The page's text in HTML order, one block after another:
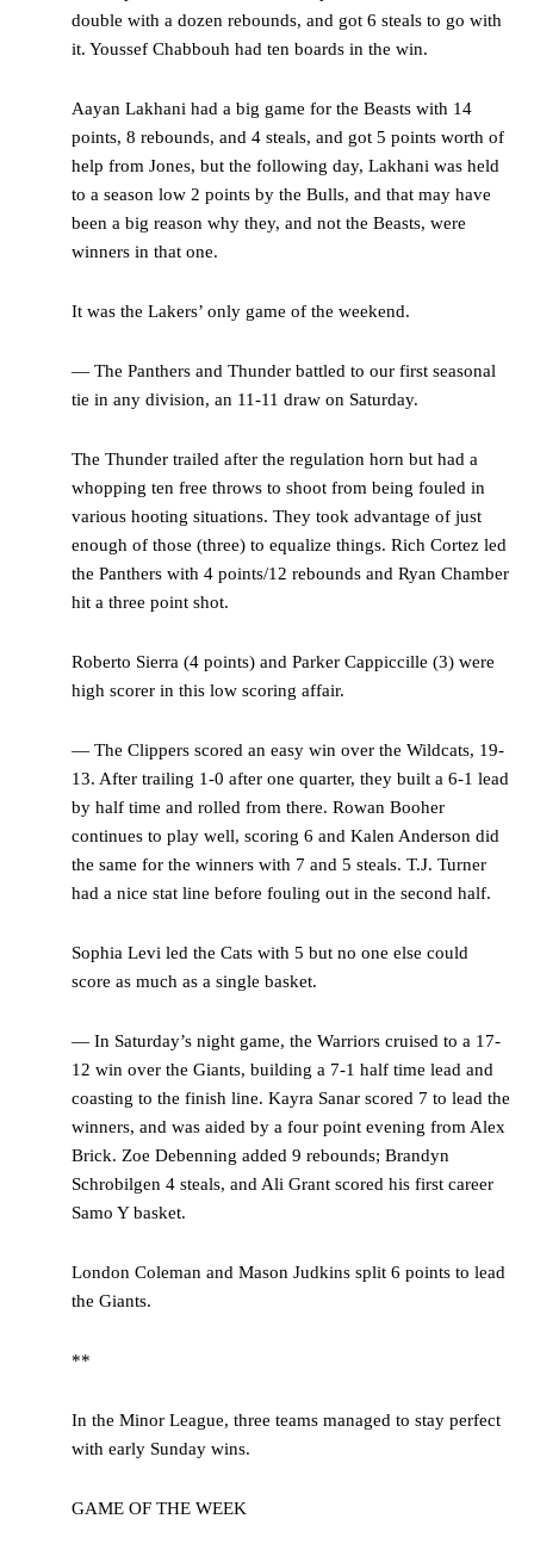
double with a dozen rebounds, and got 6 steals to go with
it. Youssef Chabbouh had ten boards in the win.
Aayan Lakhani had a big game for the Beasts with 14
points, 8 rebounds, and 4 steals, and got 5 points worth of
help from Jones, but the following day, Lakhani was held
to a season low 2 points by the Bulls, and that may have
been a big reason why they, and not the Beasts, were
winners in that one.
It was the Lakers’ only game of the weekend.
— The Panthers and Thunder battled to our first seasonal
tie in any division, an 11-11 draw on Saturday.
The Thunder trailed after the regulation horn but had a
whopping ten free throws to shoot from being fouled in
various hooting situations. They took advantage of just
enough of those (three) to equalize things. Rich Cortez led
the Panthers with 4 points/12 rebounds and Ryan Chamber
hit a three point shot.
Roberto Sierra (4 points) and Parker Cappiccille (3) were
high scorer in this low scoring affair.
— The Clippers scored an easy win over the Wildcats, 19-
13. After trailing 1-0 after one quarter, they built a 6-1 lead
by half time and rolled from there. Rowan Booher
continues to play well, scoring 6 and Kalen Anderson did
the same for the winners with 7 and 5 steals. T.J. Turner
had a nice stat line before fouling out in the second half.
Sophia Levi led the Cats with 5 but no one else could
score as much as a single basket.
— In Saturday’s night game, the Warriors cruised to a 17-
12 win over the Giants, building a 7-1 half time lead and
coasting to the finish line. Kayra Sanar scored 7 to lead the
winners, and was aided by a four point evening from Alex
Brick. Zoe Debenning added 9 rebounds; Brandyn
Schrobilgen 4 steals, and Ali Grant scored his first career
Samo Y basket.
London Coleman and Mason Judkins split 6 points to lead
the Giants.
**
In the Minor League, three teams managed to stay perfect
with early Sunday wins.
GAME OF THE WEEK